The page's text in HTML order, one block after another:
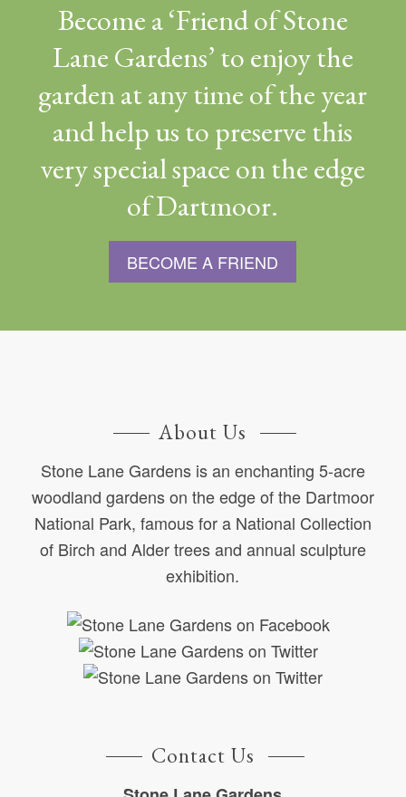
Become a ‘Friend of Stone
Lane Gardens’ to enjoy the
garden at any time of the year
and help us to preserve this
very special space on the edge
of Dartmoor.
BECOME A FRIEND
About Us
Stone Lane Gardens is an enchanting 5-acre
woodland gardens on the edge of the Dartmoor
National Park, famous for a National Collection
of Birch and Alder trees and annual sculpture
exhibition.
Contact Us